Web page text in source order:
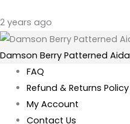
2 years ago
Damson Berry Patterned Aida
FAQ
Refund & Returns Policy
My Account
Contact Us